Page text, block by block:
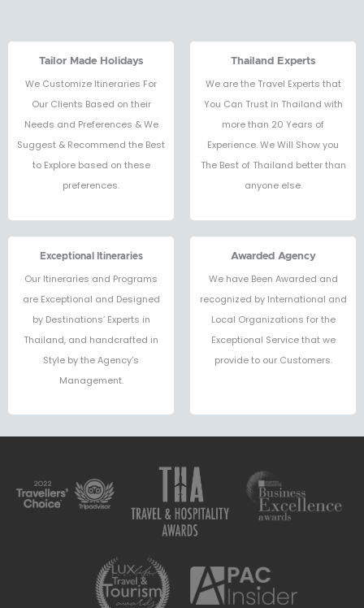
Tailor Made Holidays
We Customize Itineraries For
Our Clients Based on their
Needs and Preferences & We
Suggest & Recommend the Best
to Explore based on these
preferences.
Thailand Experts
We are the Travel Experts that
You Can Trust in Thailand with
more than 20 Years of
Experience. We Will Show you
The Best of Thailand better than
anyone else.
Exceptional Itineraries
Our Itineraries and Programs
are Exceptional and Designed
by Destinations’ Experts in
Thailand, and handcrafted in
Style by the Agency’s
Management.
Awarded Agency
We have Been Awarded and
recognized by International and
Local Organizations for the
Exceptional Service that we
provide to our Customers.